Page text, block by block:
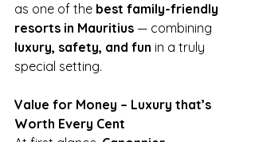
as one of the best family-friendly
resorts in Mauritius — combining
luxury, safety, and fun in a truly
special setting.
Value for Money – Luxury that’s
Worth Every Cent